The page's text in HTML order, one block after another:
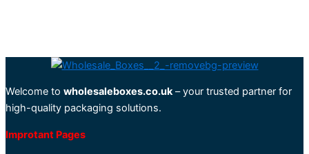
Welcome to wholesaleboxes.co.uk– your trusted partner for
high-quality packaging solutions.
Improtant Pages